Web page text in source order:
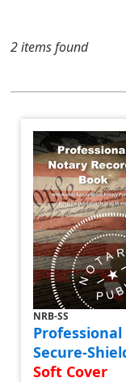
2 items found
NRB-SS
Secure-
Soft Cover